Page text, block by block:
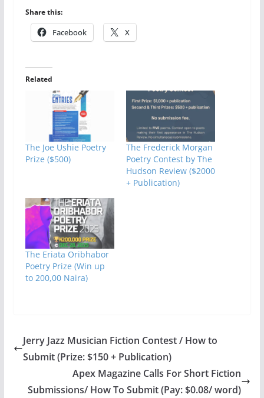
Share this:
Facebook X
Related
The Joe Ushie Poetry
Prize ($500)
The Frederick Morgan
Poetry Contest by The
Hudson Review ($2000
+ Publication)
The Eriata Oribhabor
Poetry Prize (Win up
to 200,00 Naira)
Jerry Jazz Musician Fiction Contest / How to
Submit (Prize: $150 + Publication)
Apex Magazine Calls For Short Fiction
Submissions/ How To Submit (Pay: $0.08/ word)